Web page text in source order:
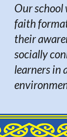
Our school
faith
their
socially
learners in